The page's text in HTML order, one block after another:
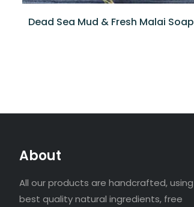
Dead Sea Mud & Fresh Malai Soap
About
All our products are handcrafted, using
best quality natural ingredients, free